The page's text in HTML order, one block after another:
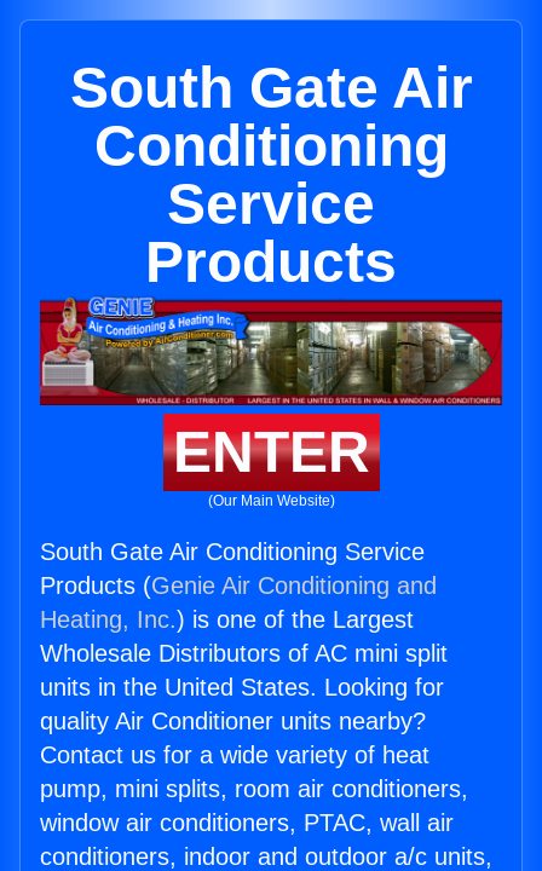
South Gate Air
Conditioning
Service
Products
ENTER
(Our Main Website)
South Gate Air Conditioning Service
Products (Genie Air Conditioning and
Heating, Inc.) is one of the Largest
Wholesale Distributors of AC mini split
units in the United States. Looking for
quality Air Conditioner units nearby?
Contact us for a wide variety of heat
pump, mini splits, room air conditioners,
window air conditioners, PTAC, wall air
conditioners, indoor and outdoor a/c units,